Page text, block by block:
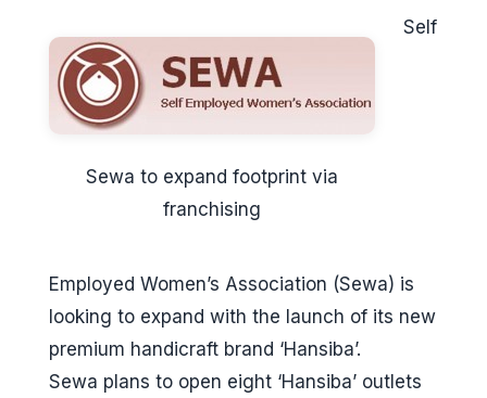
Sewa to expand footprint via
franchising
Self
Employed Women’s Association (Sewa) is
looking to expand with the launch of its new
premium handicraft brand ‘Hansiba’.
Sewa plans to open eight ‘Hansiba’ outlets